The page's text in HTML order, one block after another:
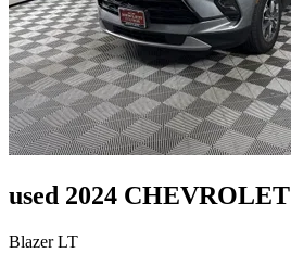
used 2024 CHEVROLET
Blazer LT